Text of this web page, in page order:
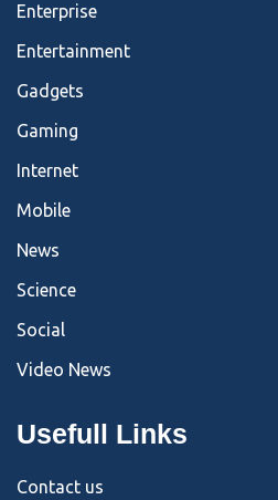
Enterprise
Entertainment
Gadgets
Gaming
Internet
Mobile
News
Science
Social
Video News
Usefull Links
Contact us